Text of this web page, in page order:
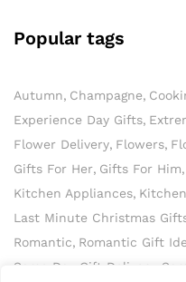
Popular tags
Autumn Champagne
Experience Day Gifts
Flower Delivery Flowers
Gifts For Her Gifts For Him
Kitchen Appliances
Last Minute Christmas
Romantic Romantic Gift
Same Day Gift Delivery